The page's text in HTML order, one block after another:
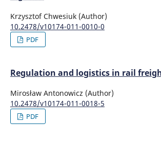
Krzysztof Chwesiuk (Author)
10.2478/v10174-011-0010-0
PDF
Regulation and logistics in rail
Mirosław Antonowicz (Author)
10.2478/v10174-011-0018-5
PDF